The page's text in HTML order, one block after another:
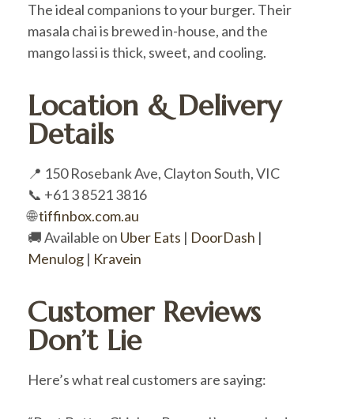
The ideal companions to your burger. Their
masala chai is brewed in-house, and the
mango lassi is thick, sweet, and cooling.
Location & Delivery
Details
📍 150 Rosebank Ave, Clayton South, VIC
📞 +61 3 8521 3816
🌐tiffinbox.com.au
🚚 Available on Uber Eats | DoorDash |
Menulog | Kravein
Customer Reviews
Don’t Lie
Here’s what real customers are saying: